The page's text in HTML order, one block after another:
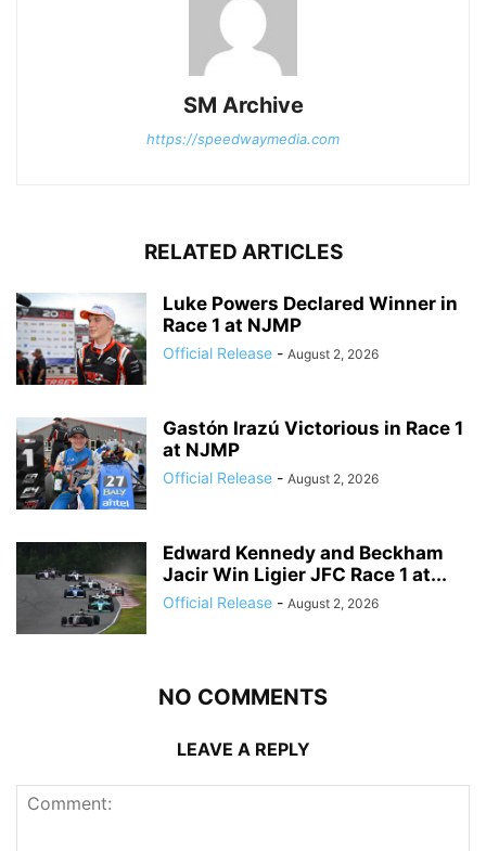
SM Archive
https://speedwaymedia.com
RELATED ARTICLES
Luke Powers Declared Winner in
Race 1 at NJMP
Official Release - August 2, 2026
Gastón Irazú Victorious in Race 1
at NJMP
Official Release - August 2, 2026
Edward Kennedy and Beckham
Jacir Win Ligier JFC Race 1 at...
Official Release - August 2, 2026
NO COMMENTS
LEAVE A REPLY